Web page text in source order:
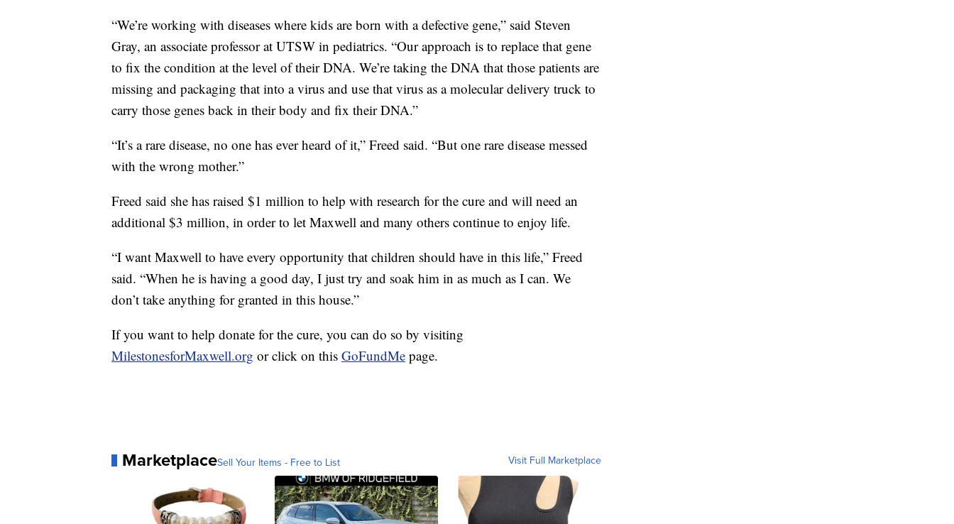
“We’re working with diseases where kids are born with a defective gene,” said Steven
Gray, an associate professor at UTSW in pediatrics. “Our approach is to replace that gene
to fix the condition at the level of their DNA. We’re taking the DNA that those patients are
missing and packaging that into a virus and use that virus as a molecular delivery truck to
carry those genes back in their body and fix their DNA.”
“It’s a rare disease, no one has ever heard of it,” Freed said. “But one rare disease messed
with the wrong mother.”
Freed said she has raised $1 million to help with research for the cure and will need an
additional $3 million, in order to let Maxwell and many others continue to enjoy life.
“I want Maxwell to have every opportunity that children should have in this life,” Freed
said. “When he is having a good day, I just try and soak him in as much as I can. We
don’t take anything for granted in this house.”
If you want to help donate for the cure, you can do so by visiting
MilestonesforMaxwell.org or click on this GoFundMe page.
MarketplaceSell Your Items - Free to List Visit Full Marketplace